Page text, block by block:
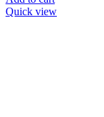
Quick view